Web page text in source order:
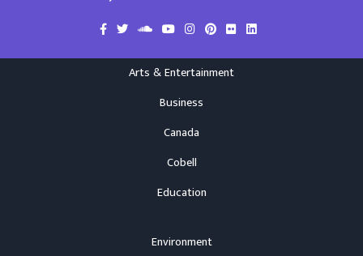
Arts & Entertainment
Business
Canada
Cobell
Education
Environment